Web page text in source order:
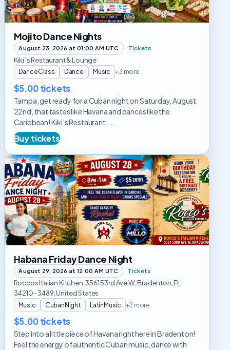
Mojito Dance Nights
August 23, 2026 at 01:00 AM UTC Tickets
Kiki´s Restaurant & Lounge
DanceClass Dance Music +3 more
$5.00 tickets
Tampa, get ready for a Cuban night on Saturday, August
22nd, that tastes like Havana and dances like the
Caribbean! Kiki’s Restaurant ...
Buy tickets
Habana
Friday
Dance
Night
Habana Friday Dance Night
August 29, 2026 at 12:00 AM UTC Tickets
Roccos Italian Kitchen. 3561 53rd Ave W, Bradenton, FL
34210-3489, United States
Music CubanNight LatinMusic +2 more
$5.00 tickets
Step into a little piece of Havana right here in Bradenton!
Feel the energy of authentic Cuban music, dance with